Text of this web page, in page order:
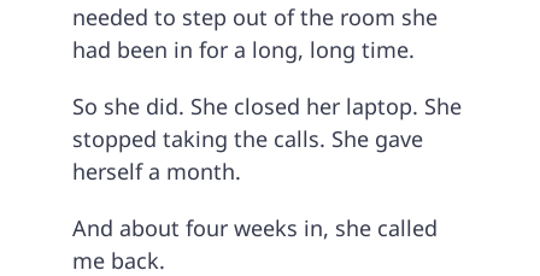
needed to step out of the room she
had been in for a long, long time.
So she did. She closed her laptop. She
stopped taking the calls. She gave
herself a month.
And about four weeks in, she called
me back.